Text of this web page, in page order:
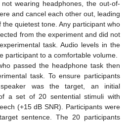
wearing headphones, the out-of-
and cancel each other out, leading
quietest tone. Any participant who
from the experiment and did not
task. Audio levels in the
participant to a comfortable volume.
passed the headphone task then
task. To ensure participants
was the target, an initial
a set of 20 sentential stimuli with
(+15 dB SNR). Participants were
sentence. The 20 participants